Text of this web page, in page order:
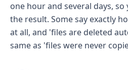
one hour and several days,
the result. Some say exactly
at all, and 'files are deleted
same as 'files were never